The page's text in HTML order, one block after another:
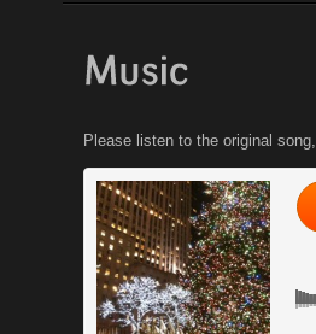
Please listen to the original song,